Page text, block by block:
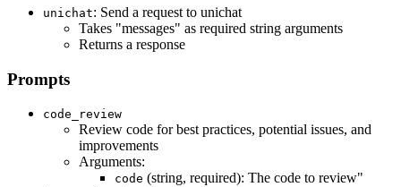
unichat: Send a request to unichat
Takes "messages" as required string arguments
Returns a response
Prompts
code_review
Review code for best practices, potential issues, and
improvements
Arguments:
code (string, required): The code to review"